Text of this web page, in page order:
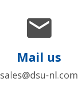

Mail us
sales@dsu-nl.com